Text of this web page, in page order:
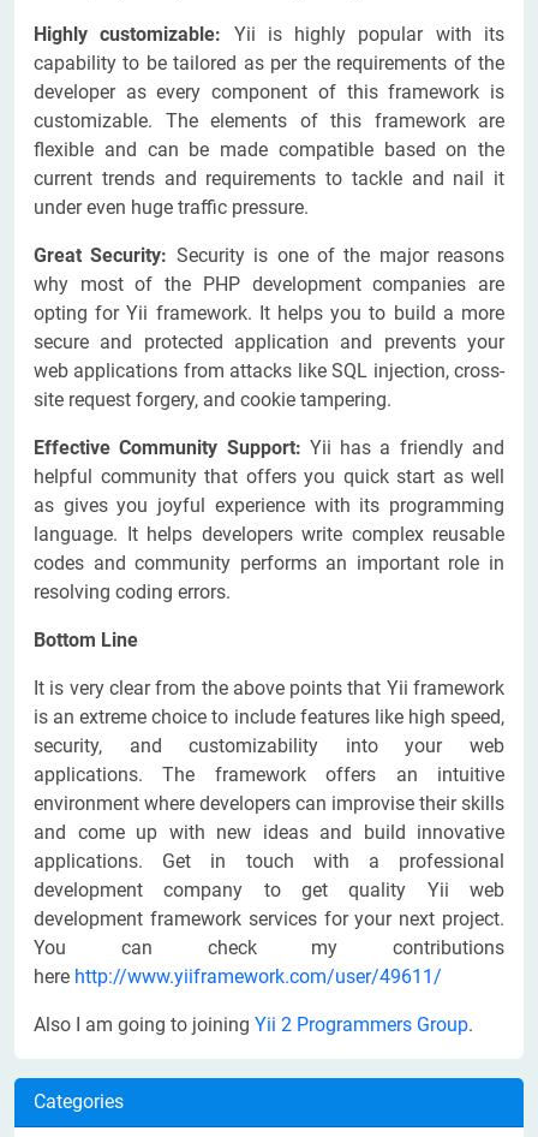
Highly customizable: Yii is highly popular with its
capability to be tailored as per the requirements of the
developer as every component of this framework is
customizable. The elements of this framework are
flexible and can be made compatible based on the
current trends and requirements to tackle and nail it
under even huge traffic pressure.
Great Security: Security is one of the major reasons
why most of the PHP development companies are
opting for Yii framework. It helps you to build a more
secure and protected application and prevents your
web applications from attacks like SQL injection, cross-
site request forgery, and cookie tampering.
Effective Community Support: Yii has a friendly and
helpful community that offers you quick start as well
as gives you joyful experience with its programming
language. It helps developers write complex reusable
codes and community performs an important role in
resolving coding errors.
Bottom Line
It is very clear from the above points that Yii framework
is an extreme choice to include features like high speed,
security, and customizability into your web
applications. The framework offers an intuitive
environment where developers can improvise their skills
and come up with new ideas and build innovative
applications. Get in touch with a professional
development company to get quality Yii web
development framework services for your next project.
You can check my contributions
here http://www.yiiframework.com/user/49611/
Also I am going to joining Yii 2 Programmers Group.
Categories